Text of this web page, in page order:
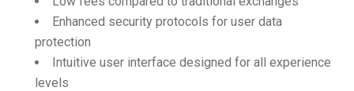
Enhanced security protocols for user data
protection
Intuitive user interface designed for all experience
levels